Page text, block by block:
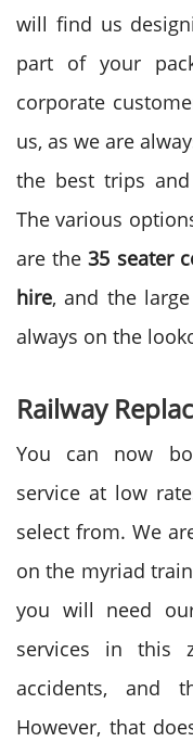
will find us
part of your
corporate
us, as we are
the best trips
The various
are the35 seater
hire, and the
always on the
Railway
You can now
service at low
select from. We
on the myriad
you will need
services in this
accidents, and
However, that